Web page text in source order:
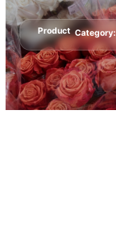
Product Category: